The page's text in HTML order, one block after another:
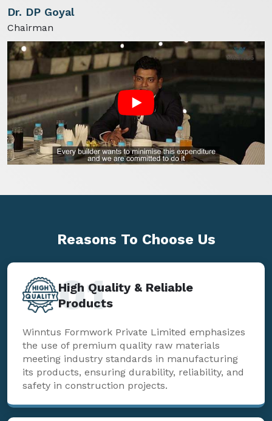
Dr. DP Goyal
Chairman
Reasons To Choose Us
High Quality & Reliable
Products
01
Winntus Formwork Private Limited emphasizes
the use of premium quality raw materials
meeting industry standards in manufacturing
its products, ensuring durability, reliability, and
safety in construction projects.